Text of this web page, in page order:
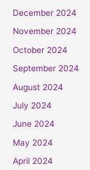
December 2024
November 2024
October 2024
September 2024
August 2024
July 2024
June 2024
May 2024
April 2024